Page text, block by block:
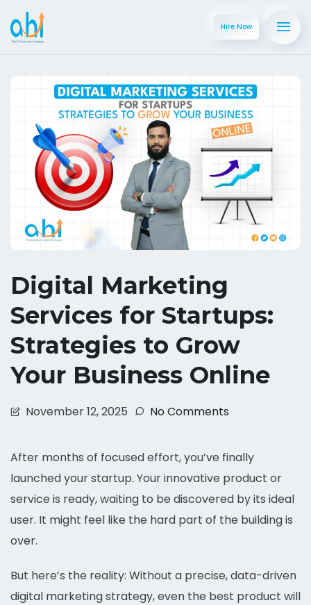
Hire Now
Digital Marketing
Services for Startups:
Strategies to Grow
Your Business Online
November 12, 2025 No Comments
After months of focused effort, you’ve finally
launched your startup. Your innovative product or
service is ready, waiting to be discovered by its ideal
user. It might feel like the hard part of the building is
over.
But here’s the reality: Without a precise, data-driven
digital marketing strategy, even the best product will